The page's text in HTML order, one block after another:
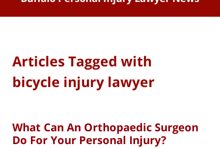
Articles Tagged with
bicycle injury lawyer
What Can An Orthopaedic Surgeon
Do For Your Personal Injury?